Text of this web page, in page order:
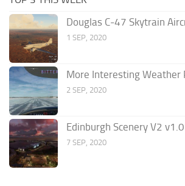
Douglas C-47 Skytrain
1 SEP, 2020
More Interesting Weather
2 SEP, 2020
Edinburgh Scenery V2 v1.0
7 SEP, 2020